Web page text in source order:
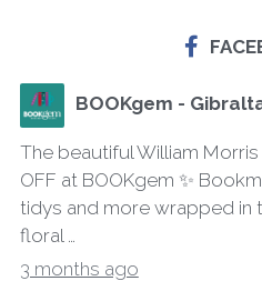
BOOKgem -
The beautiful William Morris
OFF at BOOKgem ✨
tidys and more wrapped in
floral …
3 months ago